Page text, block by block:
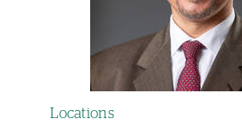
Locations